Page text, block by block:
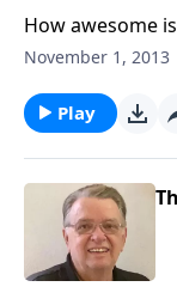
How awesome
November 1, 2013
Play